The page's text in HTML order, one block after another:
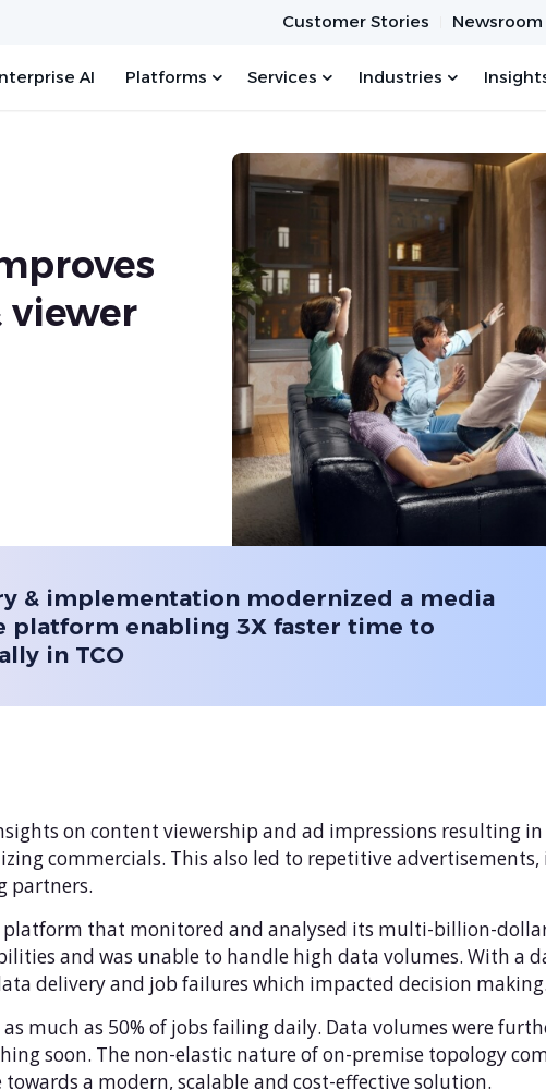
Customer Stories Newsroom
AI Platforms Services Industries
viewer
& implementation modernized a media
platform enabling 3X faster time to
in TCO
on content viewership and ad impressions resulting
commercials. This also led to repetitive
partners.
platform that monitored and analysed its multi-billion-
and was unable to handle high data volumes. With a
delivery and job failures which impacted decision making.
much as 50% of jobs failing daily. Data volumes were
soon. The non-elastic nature of on-premise topology
a modern, scalable and cost-effective solution.